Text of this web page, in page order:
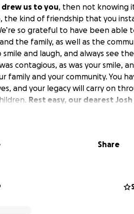
us to you, then not knowing
the kind of friendship that you
so grateful to have been able
the family, as well as the
smile and laugh, and always see
contagious, as was your smile,
family and your community. You
and your legacy will carry on
Rest easy, our dearest Josh
an impact on our lives, and we
Share